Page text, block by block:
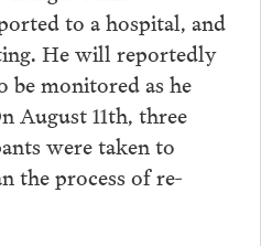
to a hospital, and
He will reportedly
be monitored as he
August 11th, three
were taken to
the process of re-